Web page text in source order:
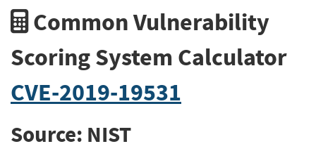
Common Vulnerability
Scoring System Calculator
CVE-2019-19531
Source: NIST